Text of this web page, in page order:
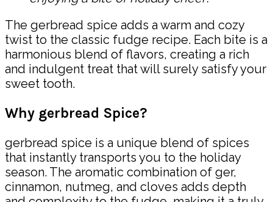
The gerbread spice adds a warm and cozy
twist to the classic fudge recipe. Each bite is a
harmonious blend of flavors, creating a rich
and indulgent treat that will surely satisfy your
sweet tooth.
Why gerbread Spice?
gerbread spice is a unique blend of spices
that instantly transports you to the holiday
season. The aromatic combination of ger,
cinnamon, nutmeg, and cloves adds depth